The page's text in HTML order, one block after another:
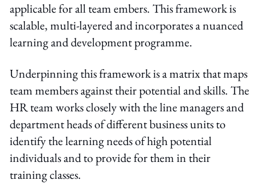
applicable for all team embers. This framework is
scalable, multi-layered and incorporates a nuanced
learning and development programme.
Underpinning this framework is a matrix that maps
team members against their potential and skills. The
HR team works closely with the line managers and
department heads of different business units to
identify the learning needs of high potential
individuals and to provide for them in their
training classes.